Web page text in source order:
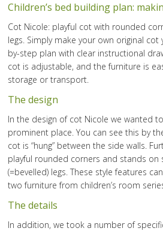
Children’s bed building plan:
Cot Nicole: playful cot with rounded
legs. Simply make your own original
by-step plan with clear instructional
cot is adjustable, and the furniture is
storage or transport.
The design
In the design of cot Nicole we wanted
prominent place. You can see this by
cot is “hung” between the side walls.
playful rounded corners and stands on
(=bevelled) legs. These style features
two furniture from children’s room
The details
In addition, we took a number of